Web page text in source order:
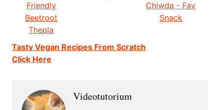
Friendly
Beetroot
Thepla
Chiwda - Fav
Snack
Tasty Vegan Recipes From Scratch
Click Here
Videotutorium